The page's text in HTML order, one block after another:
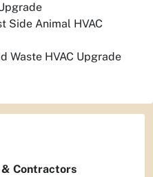
Side Animal HVAC
Waste HVAC Upgrade
Contractors